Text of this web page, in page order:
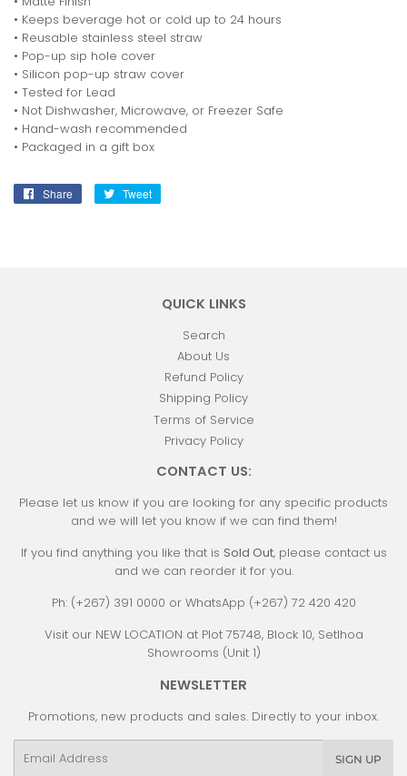
• Keeps beverage hot or cold up to 24 hours
• Reusable stainless steel straw
• Pop-up sip hole cover
• Silicon pop-up straw cover
• Tested for Lead
• Not Dishwasher, Microwave, or Freezer Safe
• Hand-wash recommended
• Packaged in a gift box
Share
Share
Tweet
QUICK LINKS
Search
About Us
Refund Policy
Shipping Policy
Terms of Service
Privacy Policy
CONTACT US:
Please let us know if you are looking for any specific products
and we will let you know if we can find them!
If you find anything you like that is Sold Out, please contact us
and we can reorder it for you.
Ph: (+267) 391 0000 or WhatsApp (+267) 72 420 420
Visit our NEW LOCATION at Plot 75748, Block 10, Setlhoa
Showrooms (Unit 1)
NEWSLETTER
Promotions, new products and sales. Directly to your inbox.
SIGN UP